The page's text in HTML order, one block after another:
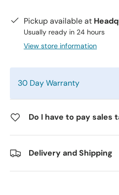
Pickup available at
Usually ready in 24 hours
View store information
30 Day Warranty
Do I have to pay sales
Delivery and Shipping